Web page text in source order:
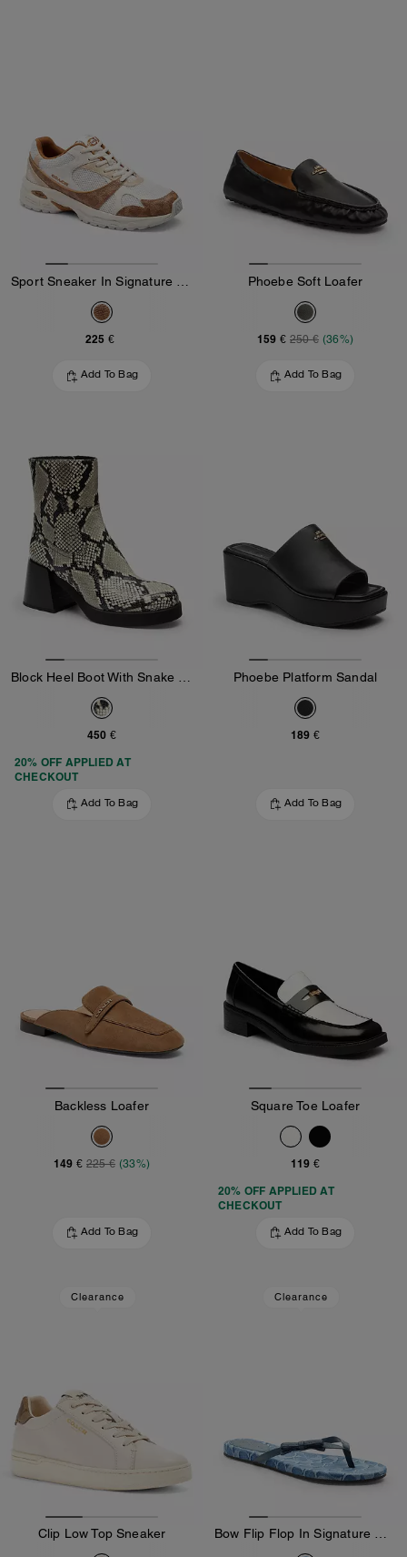
225 €
Add To Bag
Phoebe Soft Loafer
159 € 250 € (36%)
Add To Bag
450 €
20% OFF APPLIED AT
CHECKOUT
Add To Bag
Phoebe Platform Sandal
189 €
Add To Bag
Backless Loafer
149 € 225 € (33%)
Add To Bag
Square Toe Loafer
119 €
20% OFF APPLIED AT
CHECKOUT
Add To Bag
Clearance
Clip Low Top Sneaker
Clearance
Bow Flip Flop In Signature Denim